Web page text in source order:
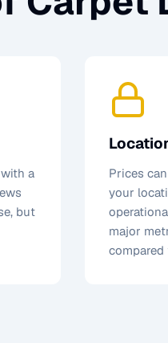
a
but
Prices
your
major